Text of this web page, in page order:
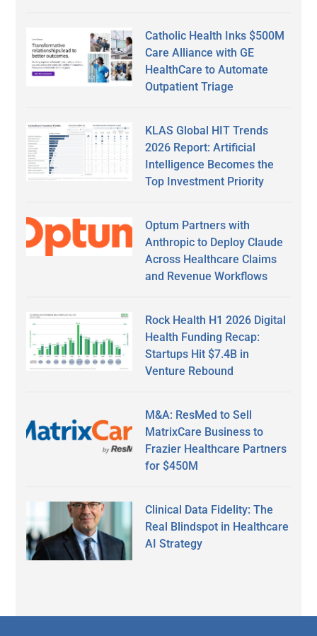
Catholic Health Inks $500M
Care Alliance with GE
HealthCare to Automate
Outpatient Triage
KLAS Global HIT Trends
2026 Report: Artificial
Intelligence Becomes the
Top Investment Priority
Optum Partners with
Anthropic to Deploy Claude
Across Healthcare Claims
and Revenue Workflows
Rock Health H1 2026 Digital
Health Funding Recap:
Startups Hit $7.4B in
Venture Rebound
M&A: ResMed to Sell
MatrixCare Business to
Frazier Healthcare Partners
for $450M
Clinical Data Fidelity: The
Real Blindspot in Healthcare
AI Strategy